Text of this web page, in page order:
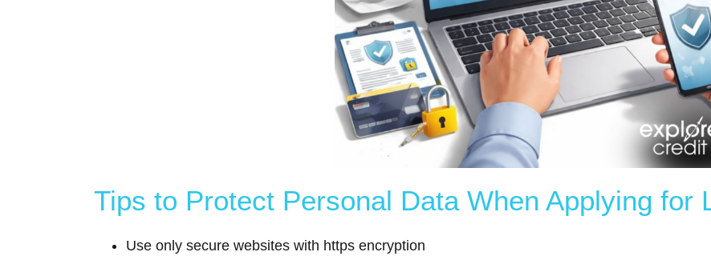
Tips to Protect Personal Data When Applying for
Use only secure websites with https encryption